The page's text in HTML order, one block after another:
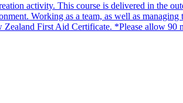
activity. This course is delivered in the
Working as a team, as well as
First Aid Certificate. *Please allow